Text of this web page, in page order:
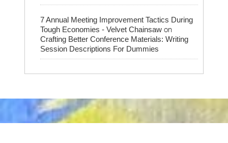
7 Annual Meeting Improvement Tactics During
Tough Economies - Velvet Chainsaw on
Crafting Better Conference Materials: Writing
Session Descriptions For Dummies